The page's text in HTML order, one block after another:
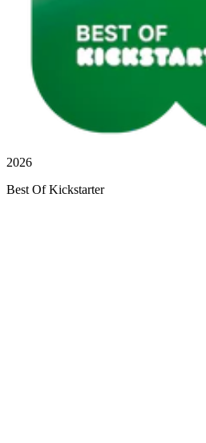
2026
Best Of Kickstarter